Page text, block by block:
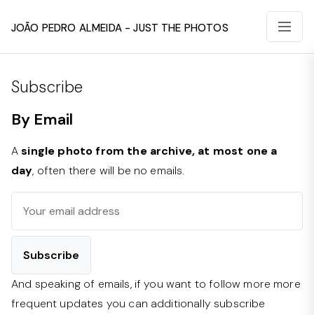
João Pedro Almeida - Just The Photos
Subscribe
By Email
Asingle photo from the archive, at most one a
day, often there will be no emails.
And speaking of emails, if you want to follow more more
frequent updates you can additionally subscribe